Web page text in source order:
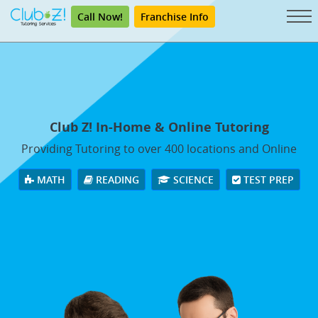
Call Now! Franchise Info
Club Z! In-Home & Online Tutoring
Providing Tutoring to over 400 locations and Online
MATH READING SCIENCE TEST PREP